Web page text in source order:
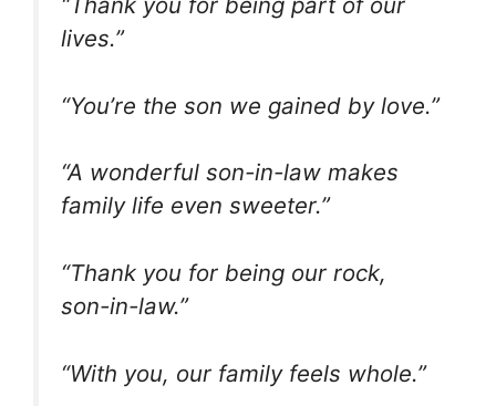
lives.”
“You’re the son we gained by love.”
“A wonderful son-in-law makes
family life even sweeter.”
“Thank you for being our rock,
son-in-law.”
“With you, our family feels whole.”